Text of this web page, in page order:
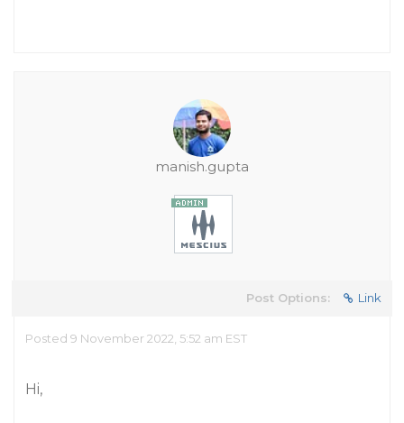
manish.gupta
Post Options: Link
Posted 9 November 2022, 5:52 am EST
Hi,